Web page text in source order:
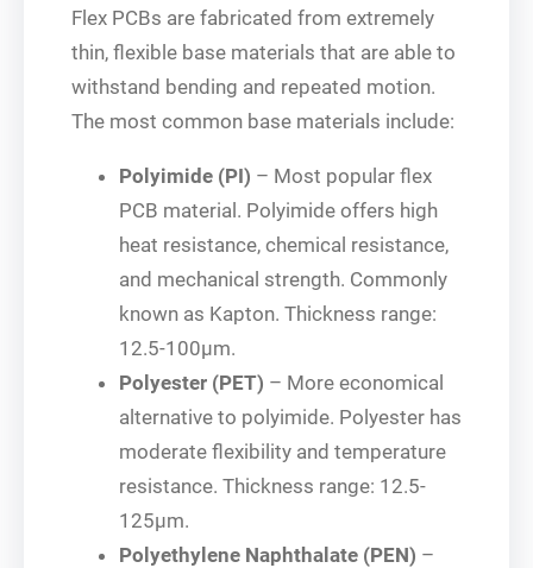
Flex PCBs are fabricated from extremely
thin, flexible base materials that are able to
withstand bending and repeated motion.
The most common base materials include:
Polyimide (PI) – Most popular flex
PCB material. Polyimide offers high
heat resistance, chemical resistance,
and mechanical strength. Commonly
known as Kapton. Thickness range:
12.5-100μm.
Polyester (PET) – More economical
alternative to polyimide. Polyester has
moderate flexibility and temperature
resistance. Thickness range: 12.5-
125μm.
Polyethylene Naphthalate (PEN) –